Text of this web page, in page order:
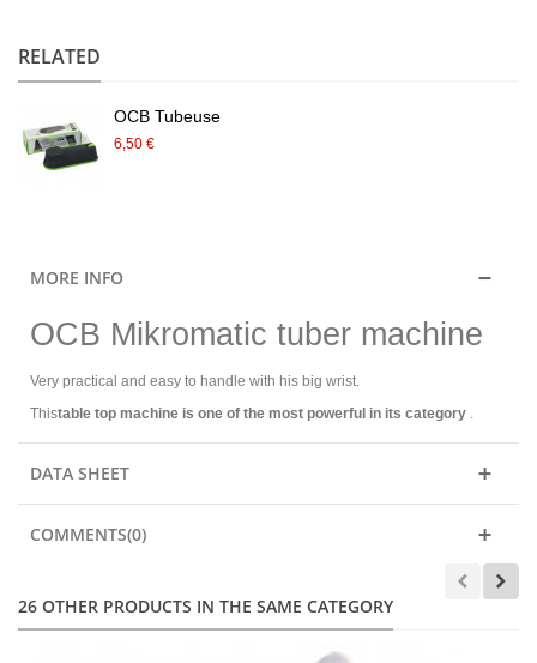
RELATED
OCB Tubeuse
6,50 €
MORE INFO
OCB Mikromatic tuber machine
Very practical and easy to handle with his big wrist.
Thistable top machine is one of the most powerful in its category .
DATA SHEET
COMMENTS(0)
26 OTHER PRODUCTS IN THE SAME CATEGORY